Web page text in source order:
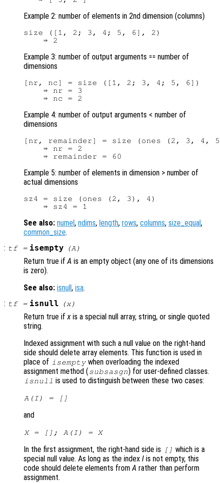
Example 2: number of elements in 2nd dimension (columns)
size ([1, 2; 3, 4; 5, 6], 2)
Example 3: number of output arguments == number of
dimensions
[nr, nc] = size ([1, 2; 3, 4; 5, 6])
    ⇒ nr = 3
Example 4: number of output arguments < number of
dimensions
[nr, remainder] = size (ones (2, 3, 4,
    ⇒ nr = 2
Example 5: number of elements in dimension > number of
actual dimensions
sz4 = size (ones (2, 3), 4)
See also: numel , ndims, length, rows, columns, size_equal,
common_size.
: tf= isempty (A)
Return true ifA is an empty object (any one of its dimensions
is zero).
See also: isnull , isa.
: tf= isnull (x)
Return true ifx is a special null array, string, or single quoted
string.
Indexed assignment with such a null value on the right-hand
side should delete array elements. This function is used in
place of isempty when overloading the indexed
assignment method ( subsasgn) for user-defined classes.
isnull is used to distinguish between these two cases:
A (I) = []
and
X= []; A (I) = X
In the first assignment, the right-hand side is [] which is a
special null value. As long as the index I is not empty, this
code should delete elements fromA rather than perform
assignment.